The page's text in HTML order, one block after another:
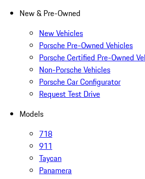
New & Pre-Owned
New Vehicles
Porsche Pre-Owned Vehicles
Porsche Certified Pre-Owned
Non-Porsche Vehicles
Porsche Car Configurator
Request Test Drive
Models
718
911
Taycan
Panamera